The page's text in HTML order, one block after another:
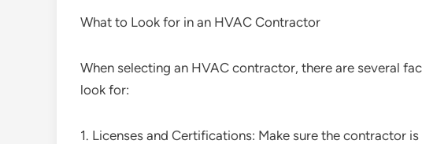
What to Look for in an HVAC Contractor
When selecting an HVAC contractor, there are several
look for:
1. Licenses and Certifications: Make sure the contractor